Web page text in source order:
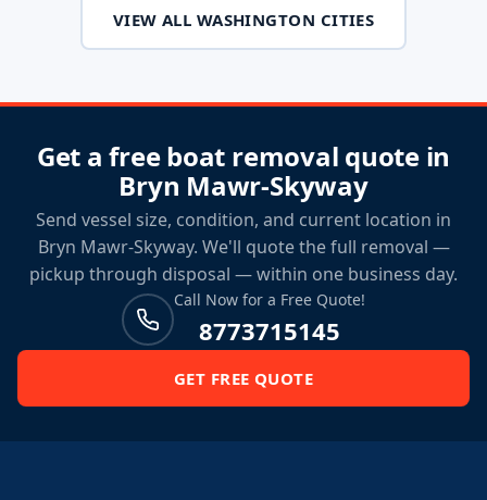
VIEW ALL WASHINGTON CITIES
Get a free boat removal quote in
Bryn Mawr-Skyway
Send vessel size, condition, and current location in
Bryn Mawr-Skyway. We'll quote the full removal —
pickup through disposal — within one business day.
Call Now for a Free Quote!
8773715145
GET FREE QUOTE